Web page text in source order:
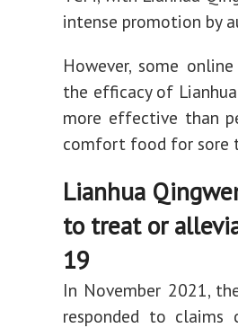
intense promotion by
However, some
the efficacy of
more effective than
comfort food for sore
Lianhua
to treat or
19
In November 2021,
responded to